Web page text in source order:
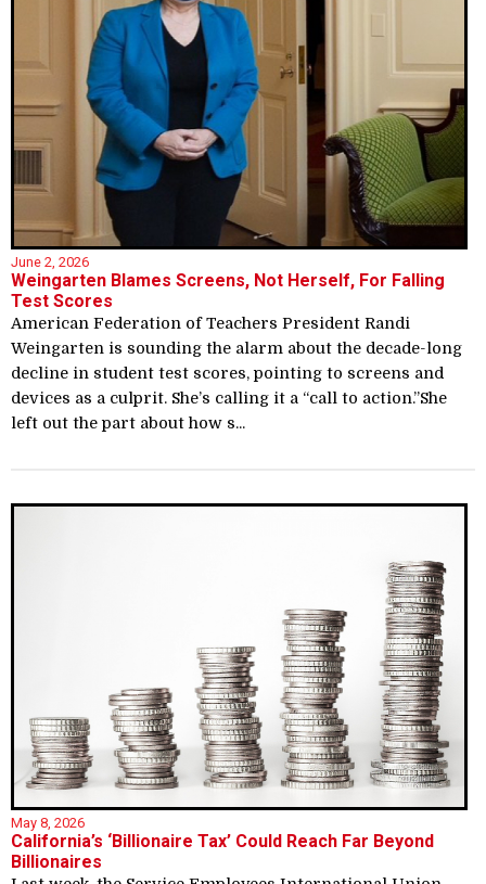
June 2, 2026
Weingarten Blames Screens, Not Herself, For Falling
Test Scores
American Federation of Teachers President Randi
Weingarten is sounding the alarm about the decade-long
decline in student test scores, pointing to screens and
devices as a culprit. She’s calling it a “call to action.”She
left out the part about how s...
May 8, 2026
California’s ‘Billionaire Tax’ Could Reach Far Beyond
Billionaires